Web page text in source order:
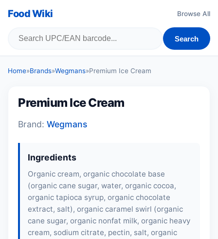
Food Wiki Browse All
Search
Home»Brands»Wegmans»Premium Ice Cream
Premium Ice Cream
Brand: Wegmans
Ingredients
Organic cream, organic chocolate base
(organic cane sugar, water, organic cocoa,
organic tapioca syrup, organic chocolate
extract, salt), organic caramel swirl (organic
cane sugar, organic nonfat milk, organic heavy
cream, sodium citrate, pectin, salt, organic